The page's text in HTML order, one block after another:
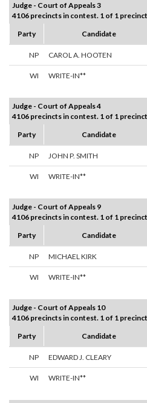
Judge - Court of Appeals 3
4106 precincts in contest. 1 of 1
Party
Candidate
NP CAROL A. HOOTEN
WI WRITE-IN**
Judge - Court of Appeals 4
4106 precincts in contest. 1 of 1
Party
Candidate
NP JOHN P. SMITH
WI WRITE-IN**
Judge - Court of Appeals 9
4106 precincts in contest. 1 of 1
Party
Candidate
NP MICHAEL KIRK
WI WRITE-IN**
Judge - Court of Appeals 10
4106 precincts in contest. 1 of 1
Party
Candidate
NP EDWARD J. CLEARY
WI WRITE-IN**